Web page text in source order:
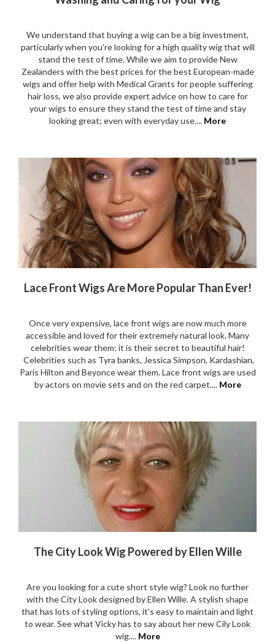
We understand that buying a wig can be a big investment,
particularly when you’re looking for a high quality wig that will
stand the test of time. While we aim to provide New
Zealanders with the best prices for the best European-made
wigs and offer help with Medical Grants for people suffering
hair loss, we also provide expert advice on how to care for
your wigs to ensure they stand the test of time and stay
looking great; even with everyday use.... More
Lace Front Wigs Are More Popular Than Ever!
Once very expensive, lace front wigs are now much more
accessible and loved for their extremely natural look. Many
celebrities wear them: it is their secret to beautiful hair!
Celebrities such as Tyra banks, Jessica Simpson, Kardashian,
Paris Hilton and Beyonce wear them. Lace front wigs are used
by actors on movie sets and on the red carpet.... More
The City Look Wig Powered by Ellen Wille
Are you looking for a cute short style wig? Look no further
with the City Look designed by Ellen Wille. A stylish shape
that has lots of styling options, it’s easy to maintain and light
to wear. See what Vicky has to say about her new Cily Look
wig.... More